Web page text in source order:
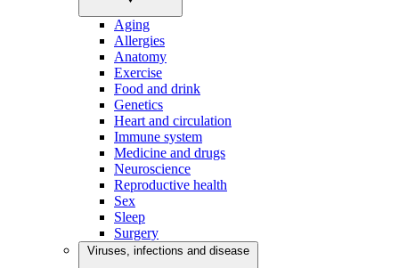
Aging
Allergies
Anatomy
Exercise
Food and drink
Genetics
Heart and circulation
Immune system
Medicine and drugs
Neuroscience
Reproductive health
Sex
Sleep
Surgery